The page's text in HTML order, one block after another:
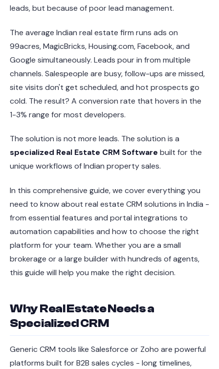
leads, but because of poor lead management.
The average Indian real estate firm runs ads on
99acres, MagicBricks, Housing.com, Facebook, and
Google simultaneously. Leads pour in from multiple
channels. Salespeople are busy, follow-ups are missed,
site visits don't get scheduled, and hot prospects go
cold. The result? A conversion rate that hovers in the
1-3% range for most developers.
The solution is not more leads. The solution is a
specialized Real Estate CRM Software built for the
unique workflows of Indian property sales.
In this comprehensive guide, we cover everything you
need to know about real estate CRM solutions in India -
from essential features and portal integrations to
automation capabilities and how to choose the right
platform for your team. Whether you are a small
brokerage or a large builder with hundreds of agents,
this guide will help you make the right decision.
Why Real Estate Needs a
Specialized CRM
Generic CRM tools like Salesforce or Zoho are powerful
platforms built for B2B sales cycles - long timelines,